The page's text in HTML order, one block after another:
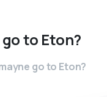
goto Eton?
go to Eton?